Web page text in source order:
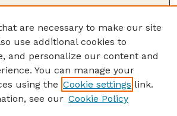
are necessary to make our site
use additional cookies to
and personalize our content and
You can manage your
using the Cookie settings link.
see our Cookie Policy